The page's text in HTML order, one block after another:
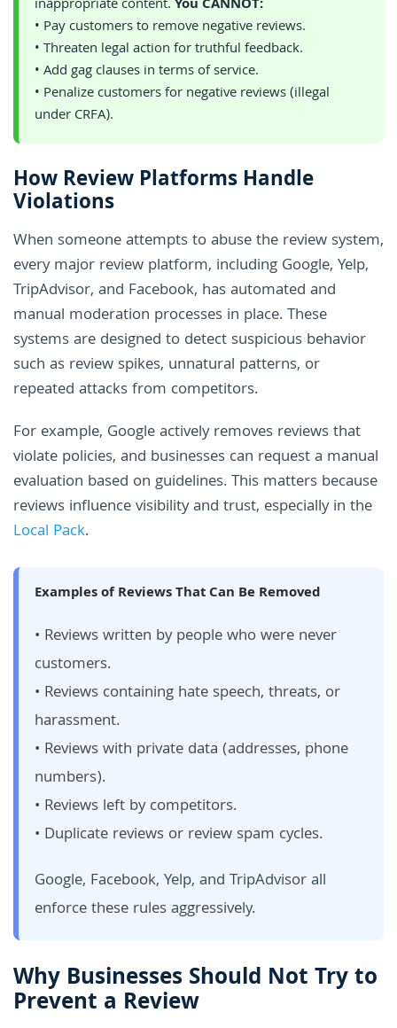
inappropriate content.You CANNOT:
• Pay customers to remove negative reviews.
• Threaten legal action for truthful feedback.
• Add gag clauses in terms of service.
• Penalize customers for negative reviews (illegal
under CRFA).
How Review Platforms Handle
Violations
When someone attempts to abuse the review system,
every major review platform, including Google, Yelp,
TripAdvisor, and Facebook, has automated and
manual moderation processes in place. These
systems are designed to detect suspicious behavior
such as review spikes, unnatural patterns, or
repeated attacks from competitors.
For example, Google actively removes reviews that
violate policies, and businesses can request a manual
evaluation based on guidelines. This matters because
reviews influence visibility and trust, especially in the
Local Pack.
Examples of Reviews That Can Be Removed
• Reviews written by people who were never
customers.
• Reviews containing hate speech, threats, or
harassment.
• Reviews with private data (addresses, phone
numbers).
• Reviews left by competitors.
• Duplicate reviews or review spam cycles.
Google, Facebook, Yelp, and TripAdvisor all
enforce these rules aggressively.
Why Businesses Should Not Try to
Prevent a Review